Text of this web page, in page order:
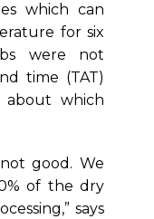
which can
for six
were not
time (TAT)
which
good. We
of the dry
says